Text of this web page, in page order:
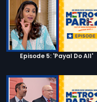
Episode 5: 'Payal Do All'